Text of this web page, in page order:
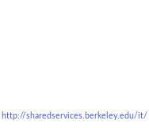
http://sharedservices.berkeley.edu/it/